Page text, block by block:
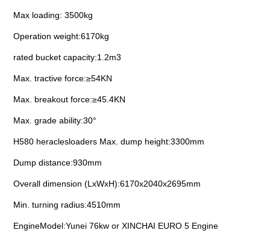
Max loading: 3500kg
Operation weight:6170kg
rated bucket capacity:1.2m3
Max. tractive force:≥54KN
Max. breakout force:≥45.4KN
Max. grade ability:30°
H580 heraclesloaders Max. dump height:3300mm
Dump distance:930mm
Overall dimension (LxWxH):6170x2040x2695mm
Min. turning radius:4510mm
EngineModel:Yunei 76kw or XINCHAI EURO 5 Engine